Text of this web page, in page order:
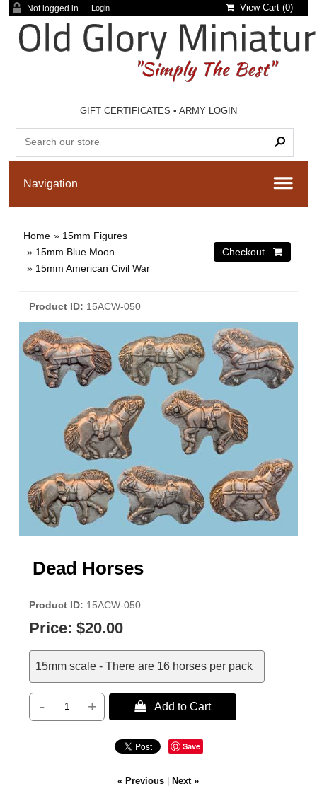
Not logged in Login View Cart (0)
GIFT CERTIFICATES •ARMY LOGIN
Home » 15mm Figures
» 15mm Blue Moon
» 15mm American Civil War
Product ID 15ACW-050
Dead Horses
Product ID 15ACW-050
Price: $20.00
15mm scale - There are 16 horses per pack
- +  Add to Cart
Save
« Previous Next »